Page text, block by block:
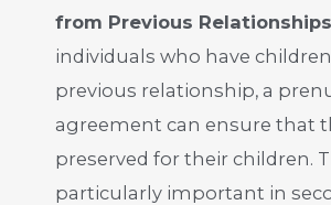
from Previous Relationships
individuals who have
previous relationship, a
agreement can ensure that
preserved for their children.
particularly important in